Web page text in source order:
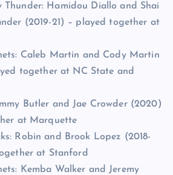
Thunder: Hamidou Diallo and Shai
(2019-21) – played together at
Caleb Martin and Cody Martin
together at NC State and
Butler and Jae Crowder (2020)
at Marquette
Robin and Brook Lopez (2018-
at Stanford
Kemba Walker and Jeremy